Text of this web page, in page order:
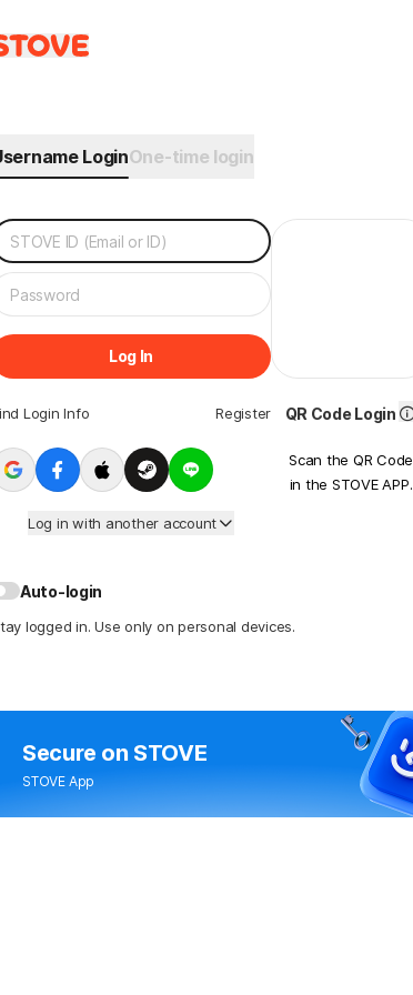
LoginOne-time login
Log In
Login Info Register
Log in with another account
QR Code Login
Scan the QR Code
in the STOVE APP.
Auto-login
logged in. Use only on personal devices.
Secure on STOVE
STOVE App